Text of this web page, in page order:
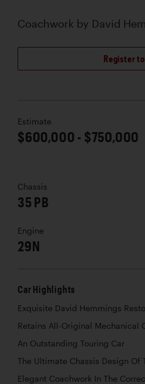
Coachwork by David
Register
Estimate
$600,000 - $750,000
Chassis
35 PB
Engine
29N
Car Highlights
Exquisite David Hemmings
Retains All-Original Mechanical
An Outstanding Touring Car
The Ultimate Chassis Design Of
Elegant Coachwork In The